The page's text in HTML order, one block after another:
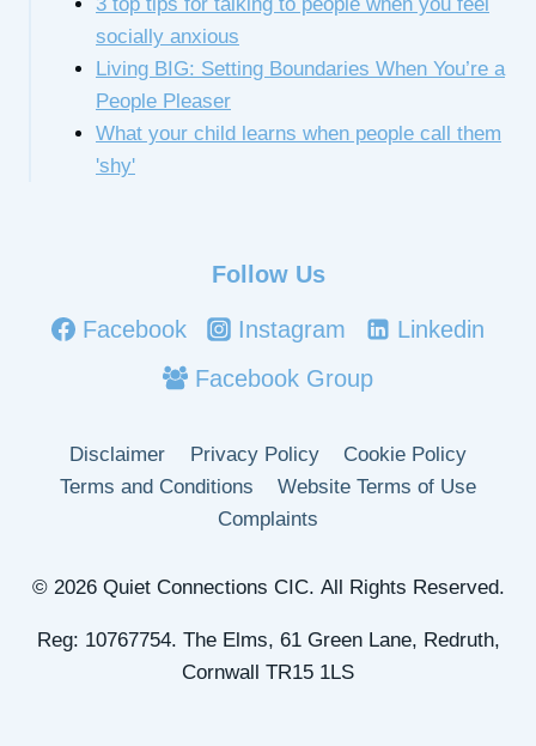
socially anxious
Living BIG: Setting Boundaries When You’re a
People Pleaser
What your child learns when people call them
'shy'
Follow Us
Facebook Instagram
Linkedin
Facebook Group
Disclaimer Privacy Policy
Cookie Policy
Terms and Conditions
Website Terms of Use
Complaints
© 2026 Quiet Connections CIC. All Rights Reserved.
Reg: 10767754. The Elms, 61 Green Lane, Redruth,
Cornwall TR15 1LS